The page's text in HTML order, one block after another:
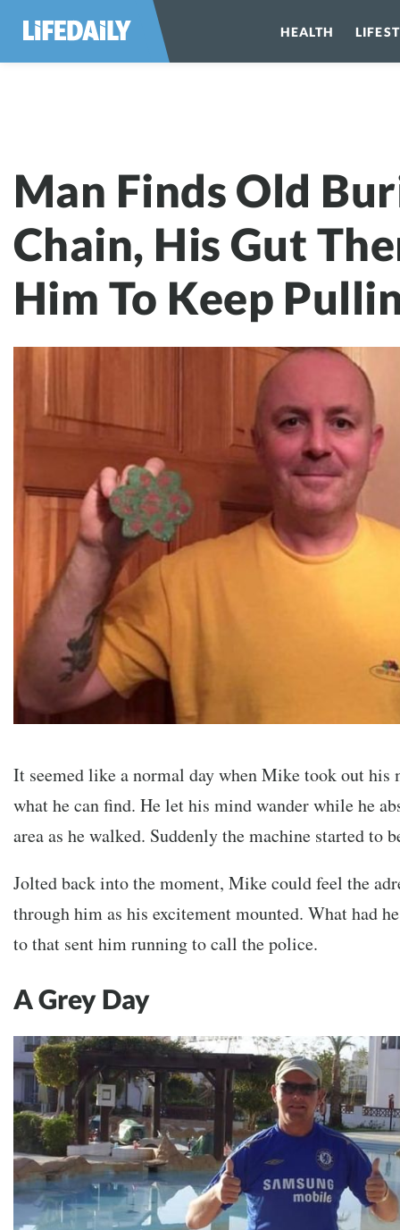
HEALTH
Man Finds Old
Chain, His Gut
Him To Keep
It seemed like a normal day when Mike took out his
what he can find. He let his mind wander while he
area as he walked. Suddenly the machine started to
Jolted back into the moment, Mike could feel the
through him as his excitement mounted. What had
to that sent him running to call the police.
A Grey Day